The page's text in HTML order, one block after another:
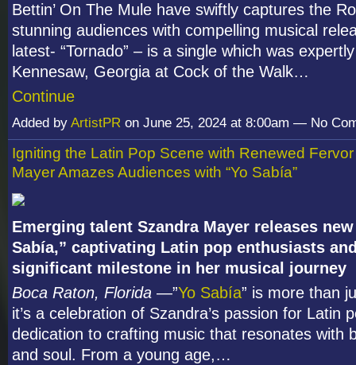
Bettin’ On The Mule have swiftly captures the
stunning audiences with compelling musical
latest- “Tornado” – is a single which was
Kennesaw, Georgia at Cock of the Walk…
Continue
Added by ArtistPR on June 25, 2024 at 8:00am — No
Igniting the Latin Pop Scene with Renewed
Mayer Amazes Audiences with “Yo Sabía”
Emerging talent Szandra Mayer releases
Sabía,” captivating Latin pop enthusiasts
significant milestone in her musical journey
Boca Raton, Florida —”Yo Sabía” is more than
it’s a celebration of Szandra’s passion for Latin
dedication to crafting music that resonates with
and soul. From a young age,…